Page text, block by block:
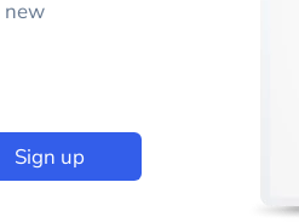
new
Sign up